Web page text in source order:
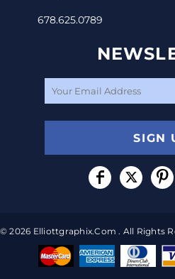
678.625.0789
SIGN
© 2026 Elliottgraphix.com . All Rights